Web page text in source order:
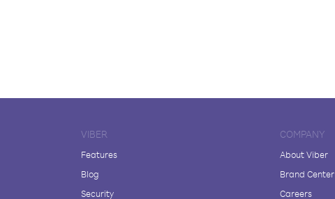
VIBER
Features
Blog
Security
COMPANY
About Viber
Brand Center
Careers